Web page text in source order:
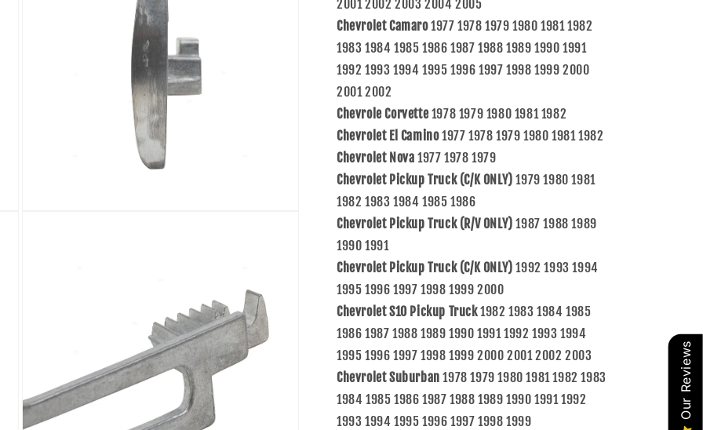
2001 2002 2003 2004 2005
Chevrolet Camaro1977 1978 1979 1980 1981 1982
1983 1984 1985 1986 1987 1988 1989 1990 1991
1992 1993 1994 1995 1996 1997 1998 1999 2000
2001 2002
Chevrole Corvette1978 1979 1980 1981 1982
Chevrolet El Camino1977 1978 1979 1980 1981 1982
Chevrolet Nova 1977 1978 1979
Chevrolet Pickup Truck (C/K ONLY)1979 1980 1981
1982 1983 1984 1985 1986
Chevrolet Pickup Truck (R/V ONLY)1987 1988 1989
1990 1991
Chevrolet Pickup Truck (C/K ONLY)1992 1993 1994
1995 1996 1997 1998 1999 2000
Chevrolet S10 Pickup Truck1982 1983 1984 1985
1986 1987 1988 1989 1990 1991 1992 1993 1994
1995 1996 1997 1998 1999 2000 2001 2002 2003
Chevrolet Suburban1978 1979 1980 1981 1982 1983
1984 1985 1986 1987 1988 1989 1990 1991 1992
1993 1994 1995 1996 1997 1998 1999
Our Reviews